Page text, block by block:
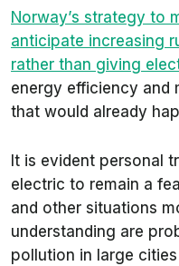
Norway’s strategy to
anticipate increasing
rather than giving
energy efficiency and
that would already
It is evident personal
electric to remain a
and other situations
understanding are
pollution in large